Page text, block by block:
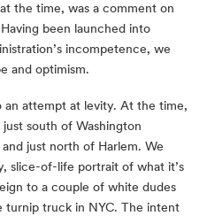
at the time, was a comment on
been launched into
incompetence, we
and optimism.
an attempt at levity. At the time,
south of Washington
just north of Harlem. We
slice-of-life portrait of what it’s
to a couple of white dudes
truck in NYC. The intent